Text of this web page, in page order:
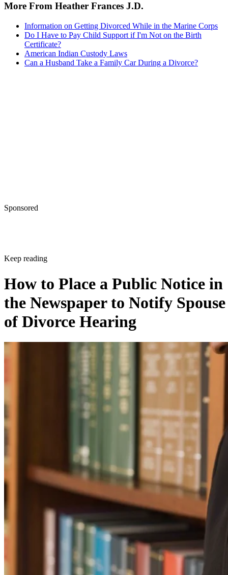
More From Heather Frances J.D.
Information on Getting Divorced While in the Marine Corps
Do I Have to Pay Child Support if I'm Not on the Birth
Certificate?
American Indian Custody Laws
Can a Husband Take a Family Car During a Divorce?
Sponsored
Keep reading
How to Place a Public Notice in
the Newspaper to Notify Spouse
of Divorce Hearing